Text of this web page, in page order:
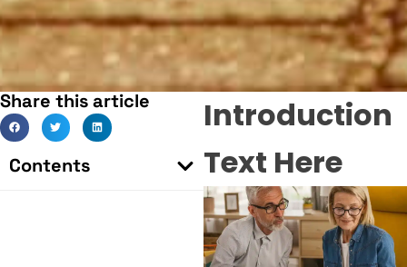
Share this article
Contents
Introduction
Text Here